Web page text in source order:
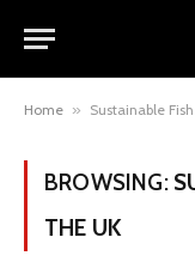
Home » Sustainable
BROWSING:
THE UK